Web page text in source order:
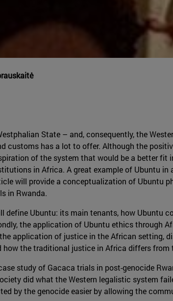
State – and, consequently, the
customs has a lot to offer. Although the
of the system that would be a better fit
in Africa. A great example of Ubuntu
will provide a conceptualization of Ubuntu
in Rwanda.
define Ubuntu: its main tenants, how
the application of Ubuntu ethics through
application of justice in the African setting,
how the traditional justice in Africa differs from
study of Gacaca trials in post-genocide
did what the Western legalistic system
by the genocide easier by allowing the